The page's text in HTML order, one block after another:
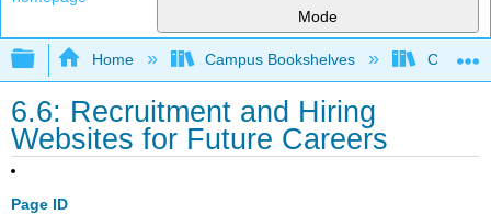
Mode
Expand/collapse global hierarchy
Home Campus Bookshelves Coastal
6.6: Recruitment and Hiring
Websites for Future Careers
Page ID